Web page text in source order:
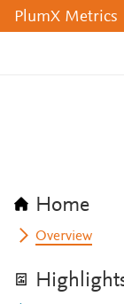
PlumX Metrics
Home
Overview